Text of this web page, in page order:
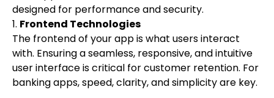
designed for performance and security.
1. Frontend Technologies
The frontend of your app is what users interact
with. Ensuring a seamless, responsive, and intuitive
user interface is critical for customer retention. For
banking apps, speed, clarity, and simplicity are key.